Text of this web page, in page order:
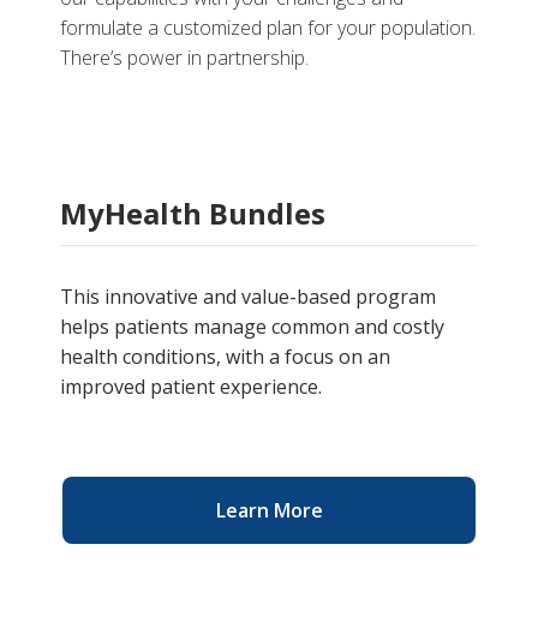
formulate a customized plan for your population.
There’s power in partnership.
MyHealth Bundles
This innovative and value-based program
helps patients manage common and costly
health conditions, with a focus on an
improved patient experience.
Learn More